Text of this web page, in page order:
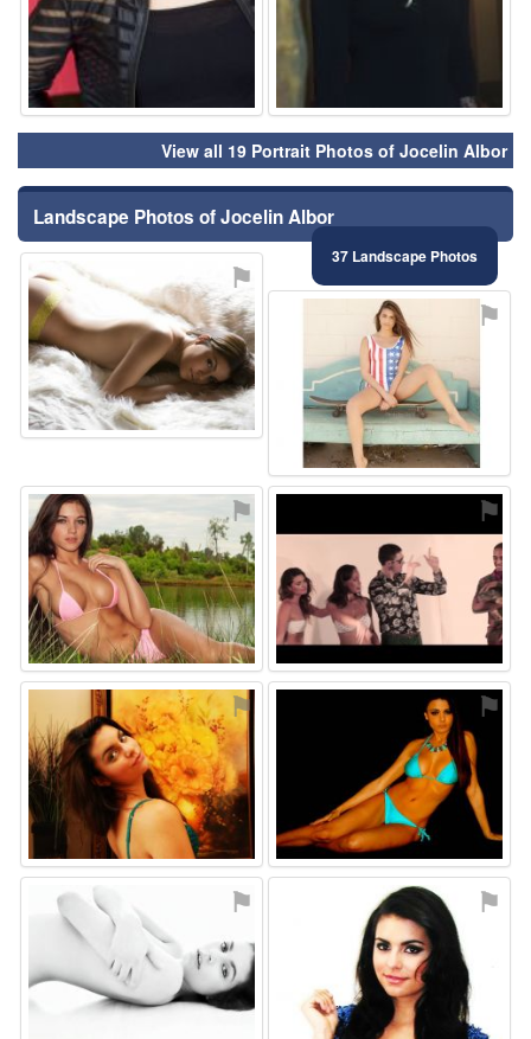
View all 19 Portrait Photos of Jocelin Albor
Landscape Photos of Jocelin Albor
37 Landscape Photos
⚑
⚑
⚑ ⚑
⚑ ⚑
⚑ ⚑